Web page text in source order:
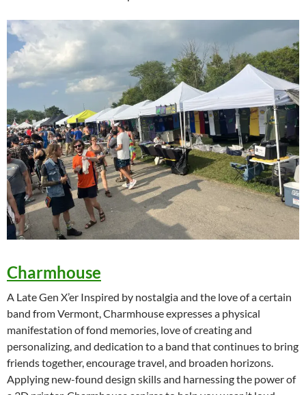
Charmhouse
A Late Gen X’er Inspired by nostalgia and the love of a certain
band from Vermont, Charmhouse expresses a physical
manifestation of fond memories, love of creating and
personalizing, and dedication to a band that continues to bring
friends together, encourage travel, and broaden horizons.
Applying new-found design skills and harnessing the power of